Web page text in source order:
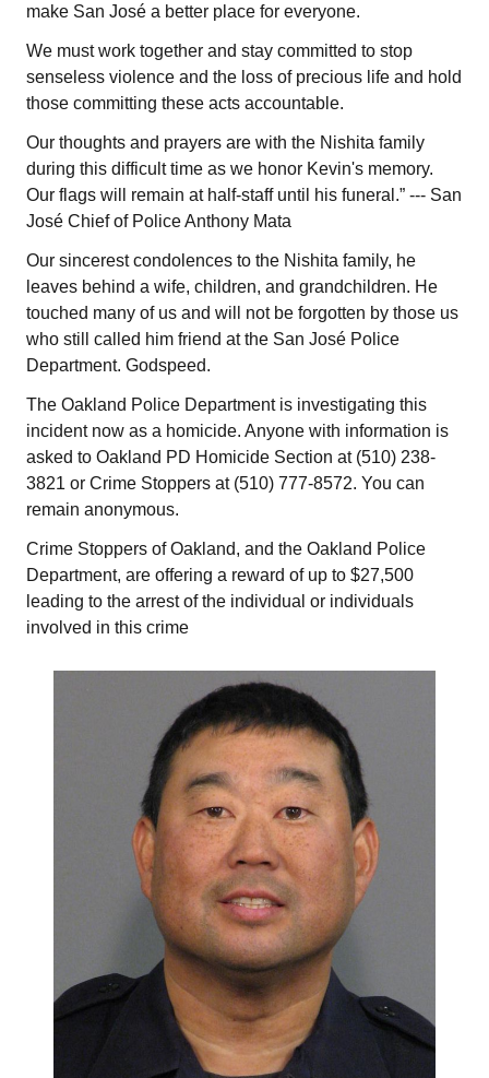
make San José a better place for everyone.
We must work together and stay committed to stop
senseless violence and the loss of precious life and hold
those committing these acts accountable.
Our thoughts and prayers are with the Nishita family
during this difficult time as we honor Kevin's memory.
Our flags will remain at half-staff until his funeral.” --- San
José Chief of Police Anthony Mata
Our sincerest condolences to the Nishita family, he
leaves behind a wife, children, and grandchildren. He
touched many of us and will not be forgotten by those us
who still called him friend at the San José Police
Department. Godspeed.
The Oakland Police Department is investigating this
incident now as a homicide. Anyone with information is
asked to Oakland PD Homicide Section at (510) 238-
3821 or Crime Stoppers at (510) 777-8572. You can
remain anonymous.
Crime Stoppers of Oakland, and the Oakland Police
Department, are offering a reward of up to $27,500
leading to the arrest of the individual or individuals
involved in this crime